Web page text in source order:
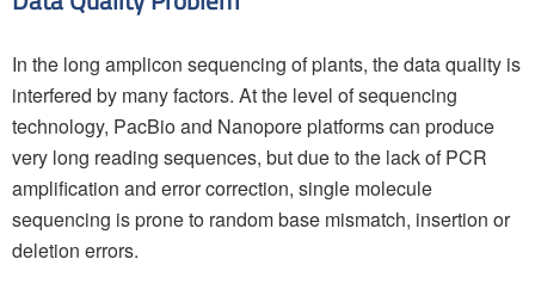
In the long amplicon sequencing of plants, the data quality is
interfered by many factors. At the level of sequencing
technology, PacBio and Nanopore platforms can produce
very long reading sequences, but due to the lack of PCR
amplification and error correction, single molecule
sequencing is prone to random base mismatch, insertion or
deletion errors.